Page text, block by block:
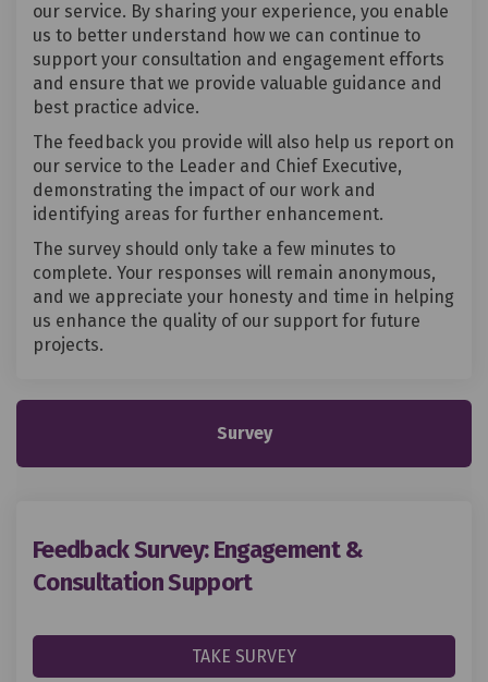
our service. By sharing your experience, you enable
us to better understand how we can continue to
support your consultation and engagement efforts
and ensure that we provide valuable guidance and
best practice advice.
The feedback you provide will also help us report on
our service to the Leader and Chief Executive,
demonstrating the impact of our work and
identifying areas for further enhancement.
The survey should only take a few minutes to
complete. Your responses will remain anonymous,
and we appreciate your honesty and time in helping
us enhance the quality of our support for future
projects.
Survey
Feedback Survey: Engagement &
Consultation Support
TAKE SURVEY